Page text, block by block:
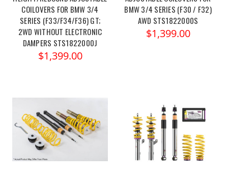
COILOVERS FOR BMW 3/4
SERIES (F33/F34/F36) GT;
2WD WITHOUT ELECTRONIC
DAMPERS STS1822000J
$1,399.00
BMW 3/4 SERIES (F30 / F32)
AWD STS1822000S
$1,399.00